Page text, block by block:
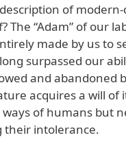
of
The “Adam” of our
made by us to
surpassed our
and abandoned
acquires a will of
of humans but
their intolerance.